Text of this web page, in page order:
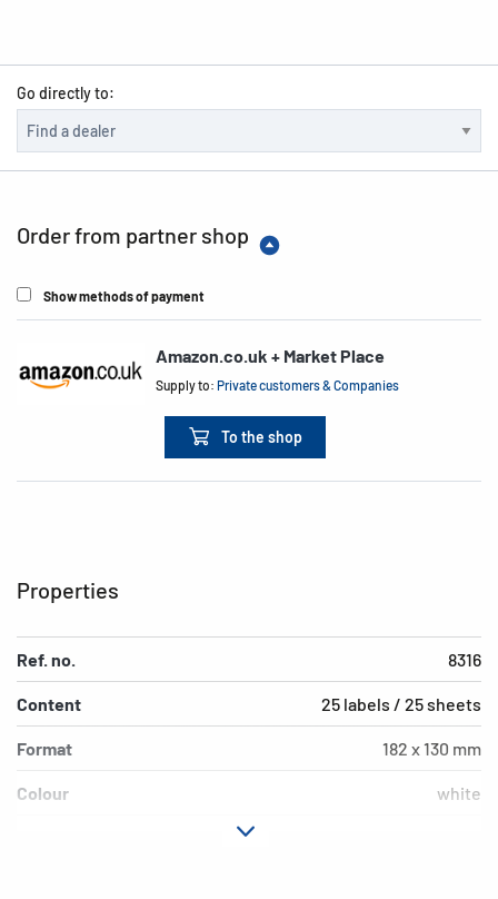
Go directly to:
Order from partner shop
Show methods of payment
Amazon.co.uk + Market Place
Supply to:Private customers & Companies
To the shop
Properties
Ref. no. 8316
Content 25 labels / 25 sheets
Format 182 x 130 mm
Colour white